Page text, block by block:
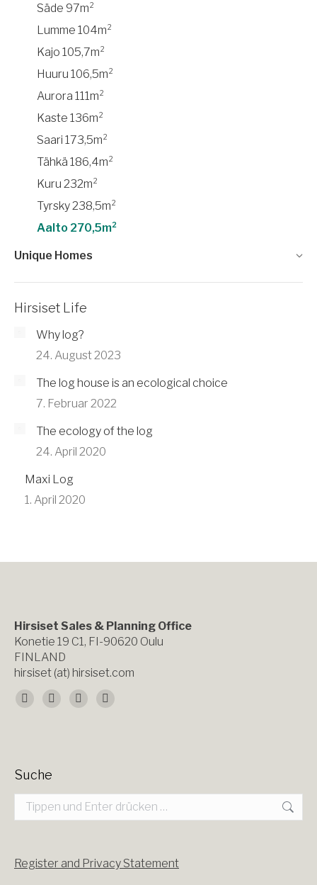
Säde 97m²
Lumme 104m²
Kajo 105,7m²
Huuru 106,5m²
Aurora 111m²
Kaste 136m²
Saari 173,5m²
Tähkä 186,4m²
Kuru 232m²
Tyrsky 238,5m²
Aalto 270,5m²
Unique Homes
Hirsiset Life
Why log?
24. August 2023
The log house is an ecological choice
7. Februar 2022
The ecology of the log
24. April 2020
Maxi Log
1. April 2020
Hirsiset Sales & Planning Office
Konetie 19 C1, FI-90620 Oulu
FINLAND
hirsiset (at) hirsiset.com
Finden Sie uns auf:
Facebook
new
X
new
YouTube
new
Instagram
new
Suche
Search:
Register and Privacy Statement